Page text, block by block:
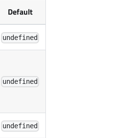
Default
undefined
undefined
undefined